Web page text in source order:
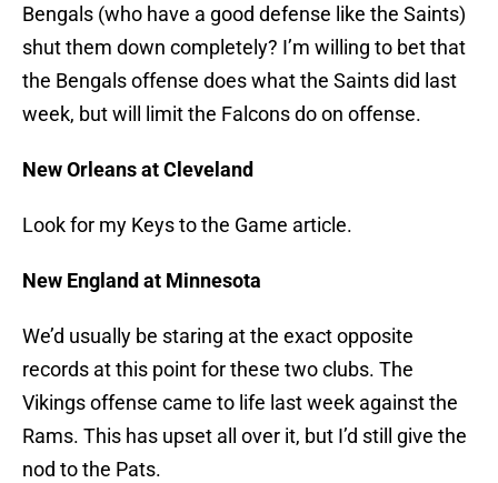
Bengals (who have a good defense like the Saints)
shut them down completely? I’m willing to bet that
the Bengals offense does what the Saints did last
week, but will limit the Falcons do on offense.
New Orleans at Cleveland
Look for my Keys to the Game article.
New England at Minnesota
We’d usually be staring at the exact opposite
records at this point for these two clubs. The
Vikings offense came to life last week against the
Rams. This has upset all over it, but I’d still give the
nod to the Pats.